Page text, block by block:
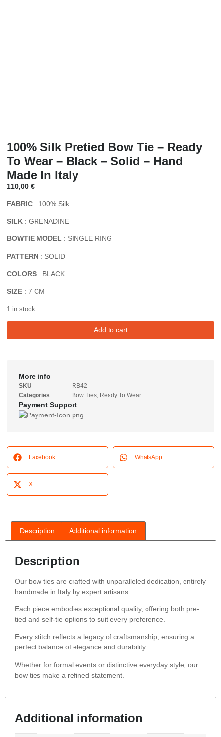
100% Silk Pretied Bow Tie – Ready
To Wear – Black – Solid – Hand
Made In Italy
110,00 €
FABRIC : 100% Silk
SILK : GRENADINE
BOWTIE MODEL : SINGLE RING
PATTERN : SOLID
COLORS : BLACK
SIZE : 7 CM
1 in stock
Add to cart
More info
SKU
RB42
Categories
Bow Ties, Ready To Wear
Payment Support
Facebook WhatsApp
X
Description Additional information
Description
Our bow ties are crafted with unparalleled dedication, entirely
handmade in Italy by expert artisans.
Each piece embodies exceptional quality, offering both pre-
tied and self-tie options to suit every preference.
Every stitch reflects a legacy of craftsmanship, ensuring a
perfect balance of elegance and durability.
Whether for formal events or distinctive everyday style, our
bow ties make a refined statement.
Additional information